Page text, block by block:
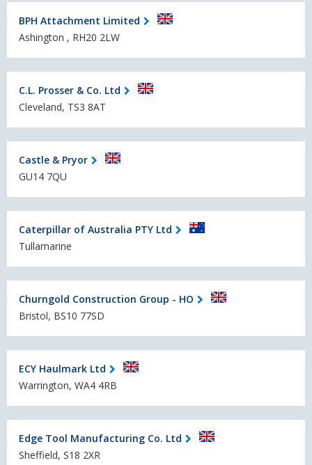
BPH Attachment Limited
Ashington , RH20 2LW
C.L. Prosser & Co. Ltd
Cleveland, TS3 8AT
Castle & Pryor
GU14 7QU
Caterpillar of Australia PTY Ltd
Tullamarine
Churngold Construction Group - HO
Bristol, BS10 77SD
ECY Haulmark Ltd
Warrington, WA4 4RB
Edge Tool Manufacturing Co. Ltd
Sheffield, S18 2XR